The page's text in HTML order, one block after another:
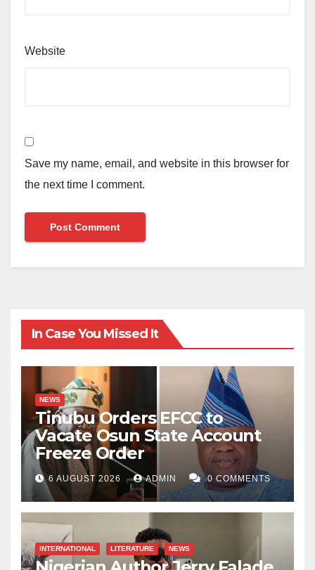
Website
Save my name, email, and website in this browser for
the next time I comment.
In Case You Missed It
NEWS
Tinubu Orders EFCC to
Vacate Osun State Account
Freeze Order
6 AUGUST 2026 ADMIN 0 COMMENTS
INTERNATIONAL LITERATURE NEWS